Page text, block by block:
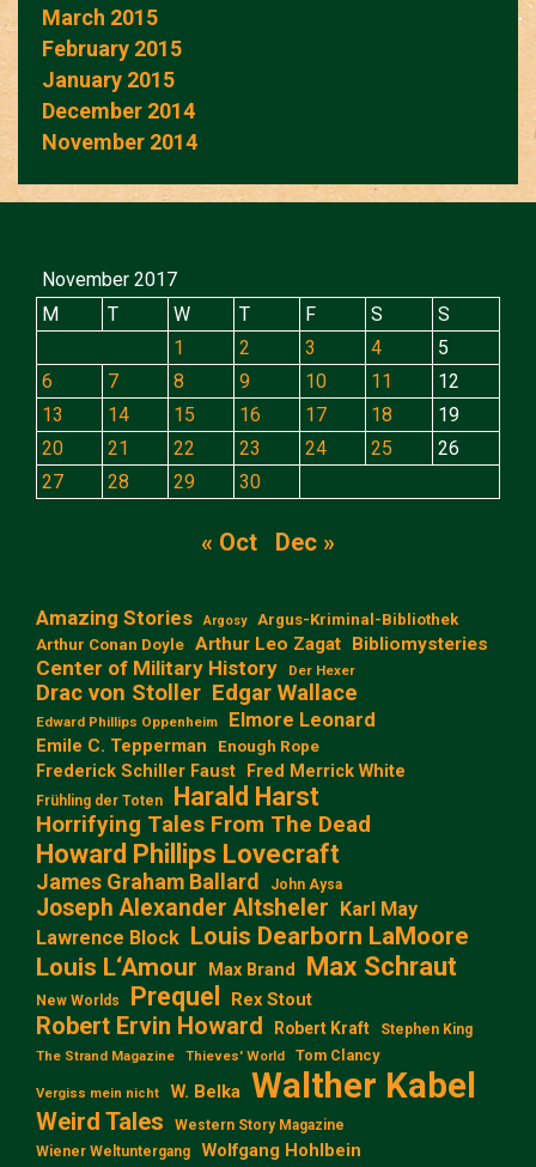
March 2015
February 2015
January 2015
December 2014
November 2014
November 2017
M
T W T F S
S
1
2 3 4
5
6
7 8 9 10 11
12
13
14 15 16 17 18
19
20
21 22 23 24 25
26
27
28 29 30
« Oct Dec »
Amazing Stories Argosy
Argus-Kriminal-Bibliothek
Arthur Conan Doyle Arthur Leo Zagat Bibliomysteries
Center of Military History Der Hexer
Drac von Stoller Edgar Wallace
Edward Phillips Oppenheim Elmore Leonard
Emile C. Tepperman Enough Rope
Frederick Schiller Faust Fred Merrick White
Frühling der Toten Harald Harst
Horrifying Tales From The Dead
Howard Phillips Lovecraft
James Graham Ballard John Aysa
Joseph Alexander Altsheler Karl May
Lawrence Block Louis Dearborn LaMoore
Louis L‘Amour
Max Brand Max Schraut
New Worlds Prequel Rex Stout
Robert Ervin Howard Robert Kraft Stephen King
The Strand Magazine Thieves' World Tom Clancy
Vergiss mein nicht W. Belka Walther Kabel
Weird Tales
Western Story Magazine
Wiener Weltuntergang
Wolfgang Hohlbein